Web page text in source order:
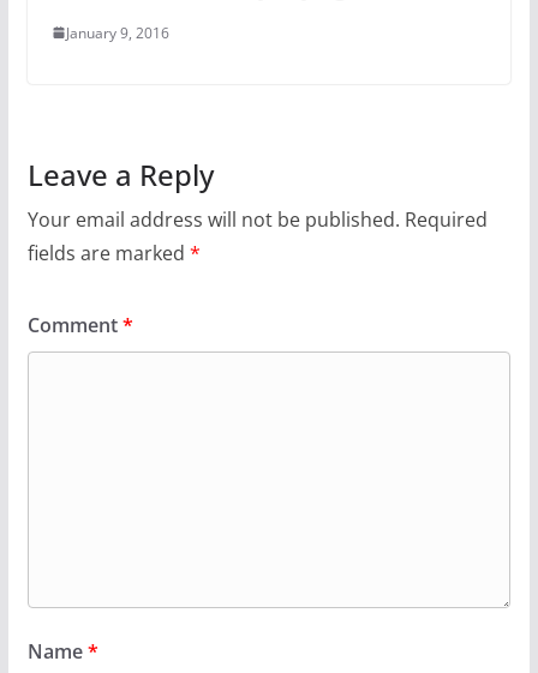
January 9, 2016
Leave a Reply
Your email address will not be published. Required
fields are marked *
Comment*
Name*